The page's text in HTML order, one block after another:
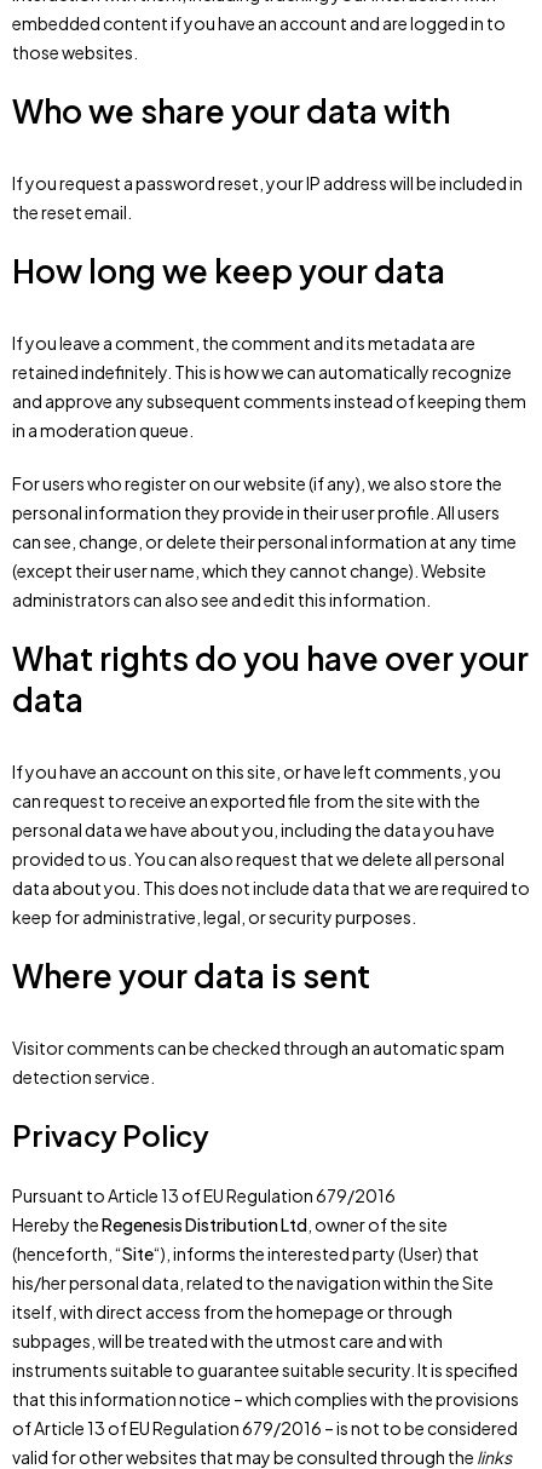
embedded content if you have an account and are logged in to
those websites.
Who we share your data with
If you request a password reset, your IP address will be included in
the reset email.
How long we keep your data
If you leave a comment, the comment and its metadata are
retained indefinitely. This is how we can automatically recognize
and approve any subsequent comments instead of keeping them
in a moderation queue.
For users who register on our website (if any), we also store the
personal information they provide in their user profile. All users
can see, change, or delete their personal information at any time
(except their user name, which they cannot change). Website
administrators can also see and edit this information.
What rights do you have over your
data
If you have an account on this site, or have left comments, you
can request to receive an exported file from the site with the
personal data we have about you, including the data you have
provided to us. You can also request that we delete all personal
data about you. This does not include data that we are required to
keep for administrative, legal, or security purposes.
Where your data is sent
Visitor comments can be checked through an automatic spam
detection service.
Privacy Policy
Pursuant to Article 13 of EU Regulation 679/2016
Hereby theRegenesis Distribution Ltd , owner of the site
(henceforth, “Site“), informs the interested party (User) that
his/her personal data, related to the navigation within the Site
itself, with direct access from the homepage or through
subpages, will be treated with the utmost care and with
instruments suitable to guarantee suitable security. It is specified
that this information notice – which complies with the provisions
of Article 13 of EU Regulation 679/2016 – is not to be considered
valid for other websites that may be consulted through the links